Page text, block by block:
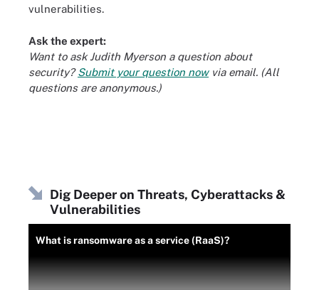
vulnerabilities.
Ask the expert:
Want to ask Judith Myerson a question about
security? Submit your question now via email. (All
questions are anonymous.)
Dig Deeper on Threats, Cyberattacks &
Vulnerabilities
What is ransomware as a service (RaaS)?